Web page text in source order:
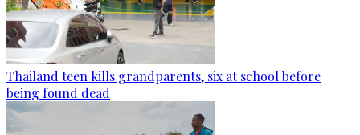
Thailand teen kills grandparents, six at school before
being found dead